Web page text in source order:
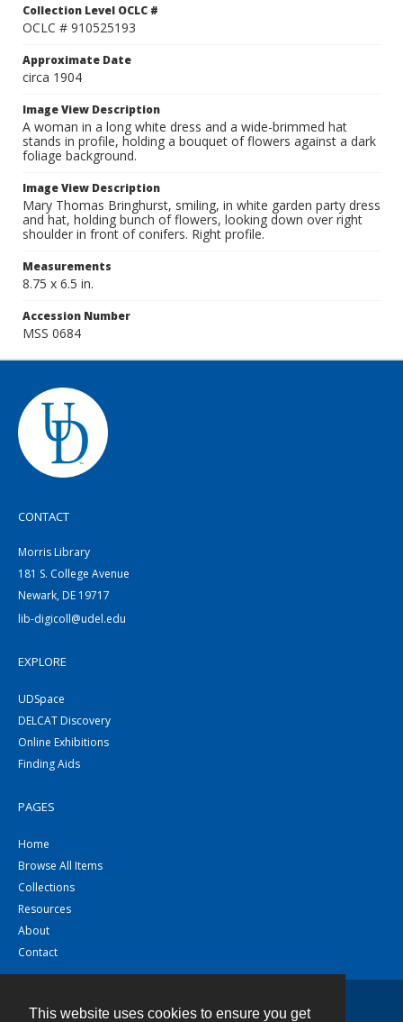
This website uses cookies to ensure you get
Collection Level OCLC #
OCLC # 910525193
Approximate Date
circa 1904
Image View Description
A woman in a long white dress and a wide-brimmed hat
stands in profile, holding a bouquet of flowers against a dark
foliage background.
Image View Description
Mary Thomas Bringhurst, smiling, in white garden party dress
and hat, holding bunch of flowers, looking down over right
shoulder in front of conifers. Right profile.
Measurements
8.75 x 6.5 in.
Accession Number
MSS 0684
CONTACT
Morris Library
181 S. College Avenue
Newark, DE 19717
lib-digicoll@udel.edu
EXPLORE
UDSpace
DELCAT Discovery
Online Exhibitions
Finding Aids
PAGES
Home
Browse All Items
Collections
Resources
About
Contact